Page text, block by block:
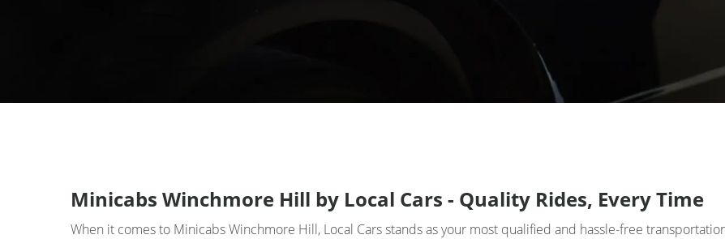
Minicabs Winchmore Hill by Local Cars - Quality Rides, Every Time
When it comes to Minicabs Winchmore Hill, Local Cars stands as your most qualified and hassle-free